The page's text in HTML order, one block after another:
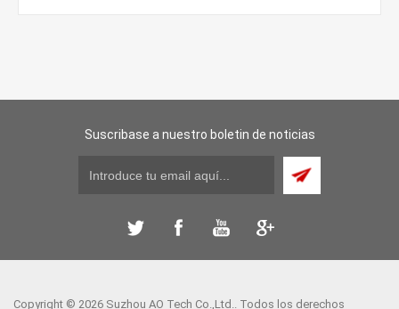
Suscribase a nuestro boletin de noticias
Copyright © 2026 Suzhou AO Tech Co.,Ltd.. Todos los derechos